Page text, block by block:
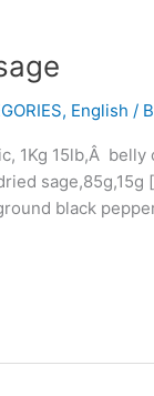
, English /
1Kg 15lb,Â belly
black